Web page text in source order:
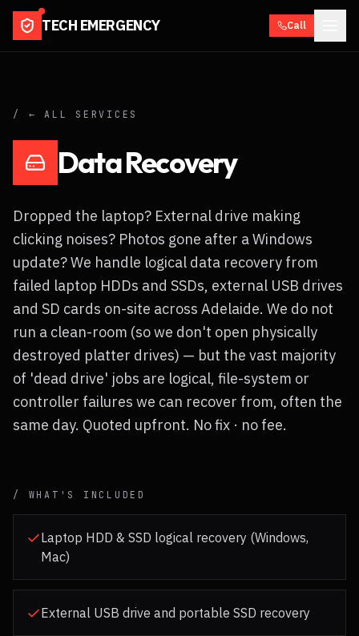
TECH EMERGENCY Call
/ ← ALL SERVICES
Data Recovery
Dropped the laptop? External drive making
clicking noises? Photos gone after a Windows
update? We handle logical data recovery from
failed laptop HDDs and SSDs, external USB drives
and SD cards on-site across Adelaide. We do not
run a clean-room (so we don't open physically
destroyed platter drives) — but the vast majority
of 'dead drive' jobs are logical, file-system or
controller failures we can recover from, often the
same day. Quoted upfront. No fix · no fee.
/ WHAT'S INCLUDED
Laptop HDD & SSD logical recovery (Windows,
Mac)
External USB drive and portable SSD recovery